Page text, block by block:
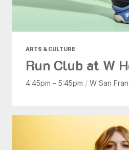
ARTS & CULTURE
Run Club at W
4:45pm - 5:45pm / W San